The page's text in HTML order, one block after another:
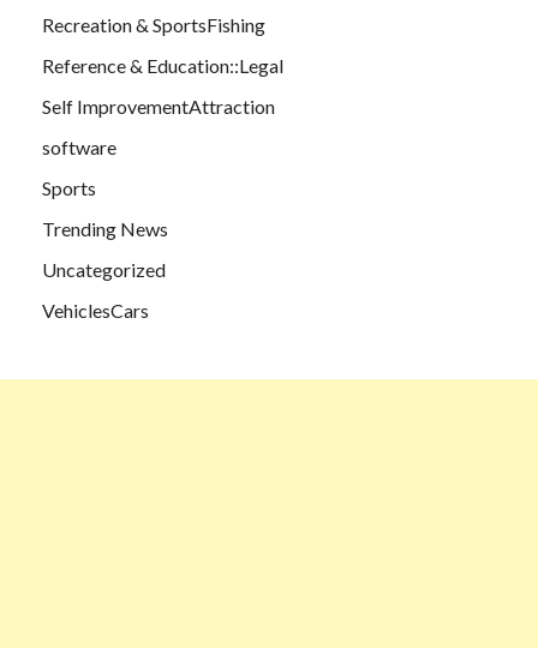
Recreation & SportsFishing
Reference & Education::Legal
Self ImprovementAttraction
software
Sports
Trending News
Uncategorized
VehiclesCars